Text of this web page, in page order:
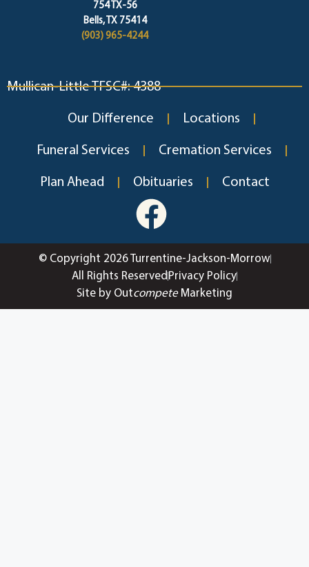
754 TX-56
Bells, TX 75414
(903) 965-4244
Mullican-Little TFSC#: 4388
Our Difference Locations
Funeral Services Cremation Services
Plan Ahead Obituaries Contact
© Copyright 2026 Turrentine-Jackson-Morrow
All Rights Reserved Privacy Policy
Site by OutcompeteMarketing